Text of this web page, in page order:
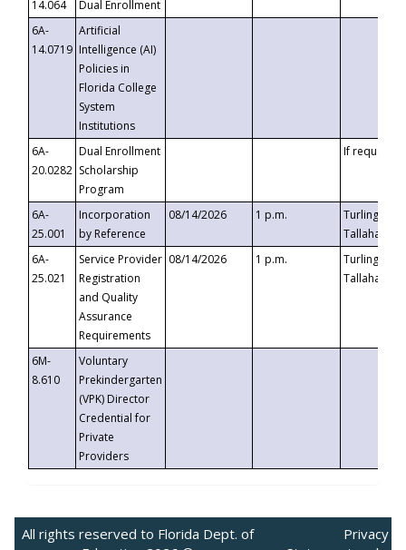
14.064
Dual Enrollment
6A-
14.0719
Artificial
Intelligence (AI)
Policies in
Florida College
System
Institutions
6A-
20.0282
Dual Enrollment
Scholarship
Program
If requested
6A-
25.001
Incorporation
by Reference
08/14/2026 1 p.m.
Turlington
6A-
25.021
Service Provider
Registration
and Quality
Assurance
Requirements
08/14/2026 1 p.m.
Turlington
6M-
8.610
Voluntary
Prekindergarten
(VPK) Director
Credential for
Private
Providers
All rights reserved to Florida Dept. of
Privacy